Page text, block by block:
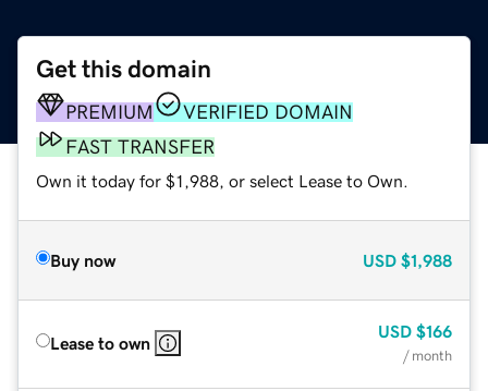
Get this domain
PREMIUM
VERIFIED DOMAIN
FAST TRANSFER
Own it today for $1,988, or select Lease to Own.
Buy now USD $1,988
Lease to own
USD $166
/ month